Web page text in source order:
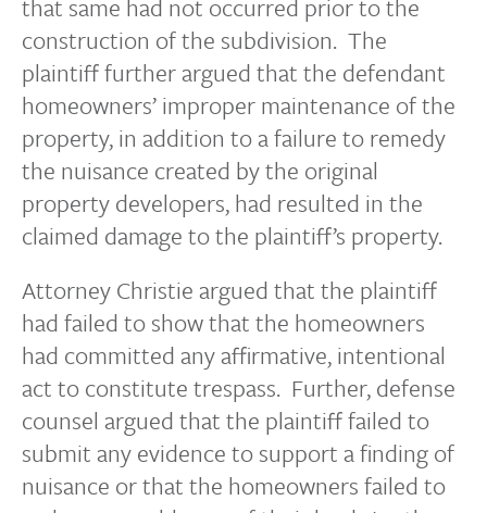
that same had not occurred prior to the
construction of the subdivision. The
plaintiff further argued that the defendant
homeowners’ improper maintenance of the
property, in addition to a failure to remedy
the nuisance created by the original
property developers, had resulted in the
claimed damage to the plaintiff’s property.
Attorney Christie argued that the plaintiff
had failed to show that the homeowners
had committed any affirmative, intentional
act to constitute trespass. Further, defense
counsel argued that the plaintiff failed to
submit any evidence to support a finding of
nuisance or that the homeowners failed to